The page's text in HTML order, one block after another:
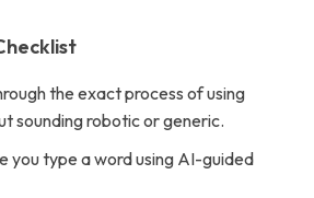
the exact process of using
sounding robotic or generic.
you type a word using AI-guided